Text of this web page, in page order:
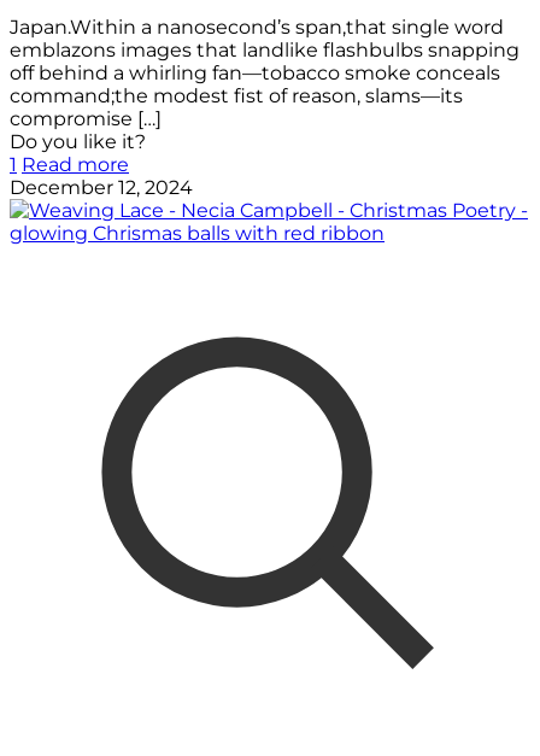
Japan.Within a nanosecond’s span,that single word
emblazons images that landlike flashbulbs snapping
off behind a whirling fan—tobacco smoke conceals
command;the modest fist of reason, slams—its
compromise […]
Do you like it?
1 Read more
December 12, 2024